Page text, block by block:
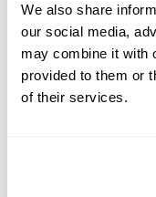
We also share
our social media,
may combine it with
provided to them or
of their services.
Got Any
Please get in